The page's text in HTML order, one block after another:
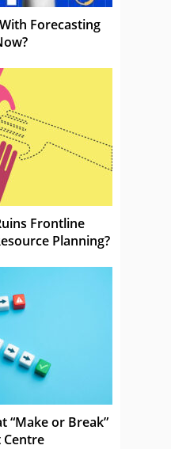
Forecasting
Frontline
Planning?
“Make or Break”
Centre